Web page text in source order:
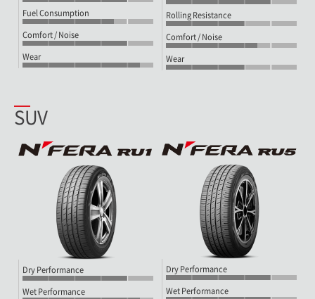
Fuel Consumption
Comfort / Noise
Wear
Rolling Resistance
Comfort / Noise
Wear
SUV
Dry Performance
Wet Performance
Dry Performance
Wet Performance